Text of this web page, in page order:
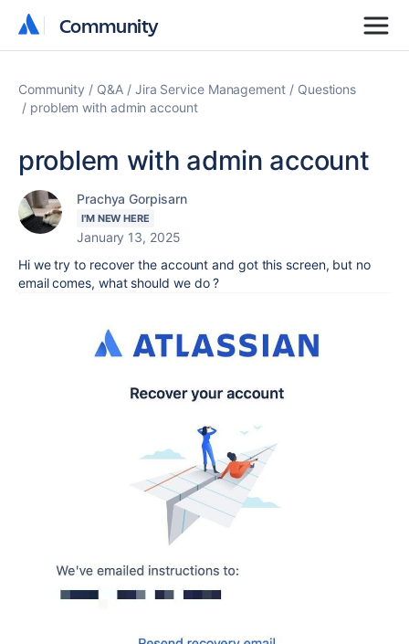
Community
Community
Community Q&A Jira Service Management
Questions
problem with admin account
problem with admin account
Prachya Gorpisarn
I'M NEW HERE
January 13, 2025
Hi we try to recover the account and got this screen, but no
email comes, what should we do ?